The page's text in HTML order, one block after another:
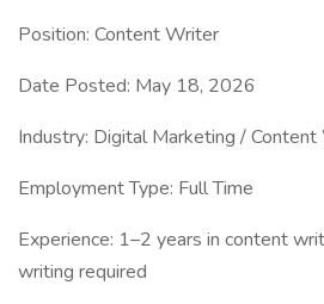
Position: Content Writer
Date Posted: May 18, 2026
Industry: Digital Marketing /
Employment Type: Full Time
Experience: 1–2 years in content
writing required